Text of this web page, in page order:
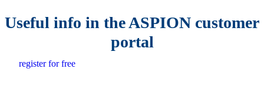
Useful info in the ASPION customer
portal
register for free